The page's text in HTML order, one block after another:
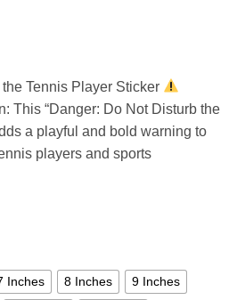
€
through
€
Tennis Player Sticker
This “Danger: Do Not Disturb the
a playful and bold warning to
players and sports
Inches 8 Inches 9 Inches